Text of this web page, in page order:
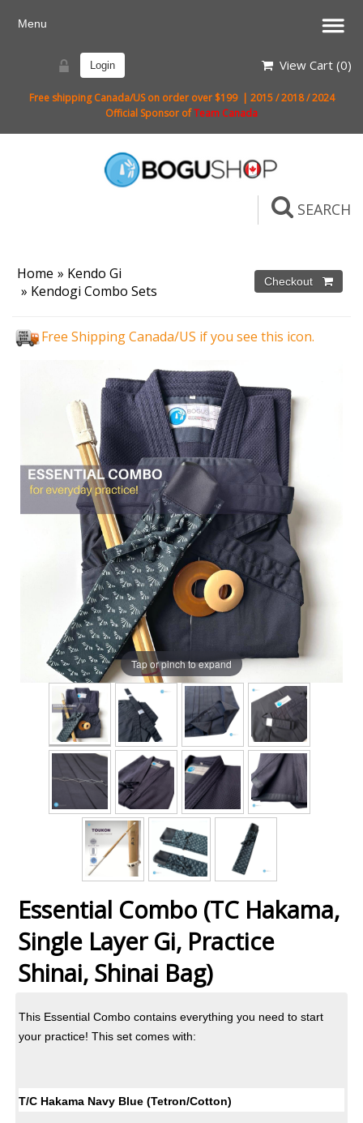
Login View Cart (0)
Free shipping Canada/US on order over $199 | 2015 / 2018 / 2024
Official Sponsor ofTeam Canada
SEARCH
Home » Kendo Gi
» Kendogi Combo Sets
Free Shipping Canada/US if you see this icon.
Tap or pinch to expand
Essential Combo (TC Hakama,
Single Layer Gi, Practice
Shinai, Shinai Bag)
This Essential Combo contains everything you need to start
your practice! This set comes with:
T/C Hakama Navy Blue (Tetron/Cotton)